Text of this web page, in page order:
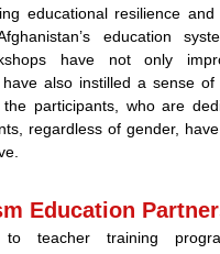
educational resilience
education
have not only
also instilled a sense of
participants, who are
regardless of gender,
Education
teacher training